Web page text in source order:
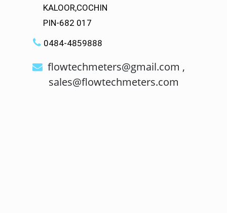
KALOOR,COCHIN
PIN-682 017
0484-4859888
flowtechmeters@gmail.com ,
sales@flowtechmeters.com